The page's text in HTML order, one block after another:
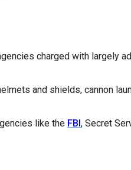
charged with largely
and shields, cannon
like the FBI , Secret